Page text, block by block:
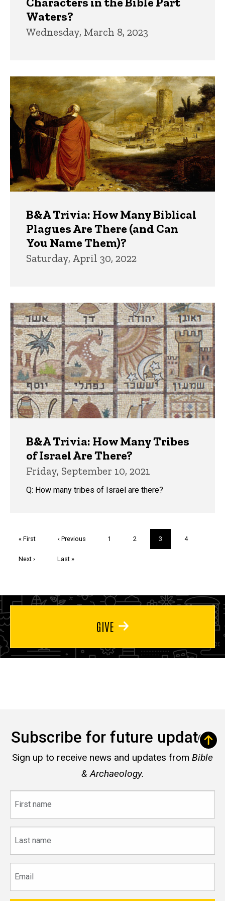
Waters?
Wednesday, March 8, 2023
B&A Trivia: How Many Biblical
Plagues Are There (and Can
You Name Them)?
Saturday, April 30, 2022
B&A Trivia: How Many Tribes
of Israel Are There?
Friday, September 10, 2021
Q: How many tribes of Israel are there?
First
« First
Previous
‹ Previous Page
1 Page
2
Current
page
3 Page
4
Next
Next ›
Last
Last »
GIVE
Subscribe for future updates
Sign up to receive news and updates from Bible
& Archaeology.
name
name